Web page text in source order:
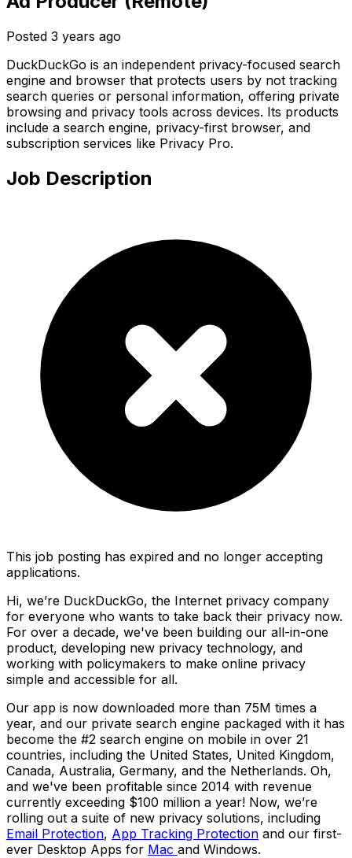
Posted 3 years ago
DuckDuckGo is an independent privacy-focused search
engine and browser that protects users by not tracking
search queries or personal information, offering private
browsing and privacy tools across devices. Its products
include a search engine, privacy-first browser, and
subscription services like Privacy Pro.
Job Description
This job posting has expired and no longer accepting
applications.
Hi, we’re DuckDuckGo, the Internet privacy company
for everyone who wants to take back their privacy now.
For over a decade, we've been building our all-in-one
product, developing new privacy technology, and
working with policymakers to make online privacy
simple and accessible for all.
Our app is now downloaded more than 75M times a
year, and our private search engine packaged with it has
become the #2 search engine on mobile in over 21
countries, including the United States, United Kingdom,
Canada, Australia, Germany, and the Netherlands. Oh,
and we've been profitable since 2014 with revenue
currently exceeding $100 million a year! Now, we’re
rolling out a suite of new privacy solutions, including
Email Protection, App Tracking Protection and our first-
ever Desktop Apps for Mac and Windows.